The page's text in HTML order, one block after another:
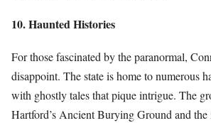
10. Haunted Histories
For those fascinated by the paranormal,
disappoint. The state is home to numerous
with ghostly tales that pique intrigue. The
Hartford’s Ancient Burying Ground and